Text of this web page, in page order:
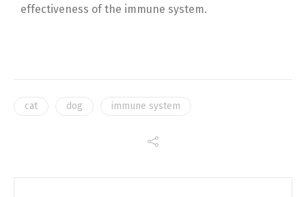
effectiveness of the immune system.
cat dog immune system